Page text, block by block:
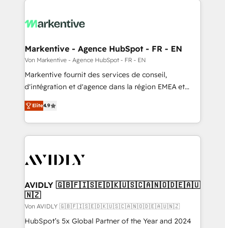
Markentive - Agence HubSpot - FR - EN
Von Markentive - Agence HubSpot - FR - EN
Markentive fournit des services de conseil,
d'intégration et d'agence dans la région EMEA et
North America. Avec plus de 115 experts en
marketing automation, Growth, Revops, CRM et
webdesign. Markentive is both a consulting firm, a
digital agency and an integrator. With over 115
CRM and webdesign (We focus on EMEA - USA
Elite4.9
AVIDLY 🇬🇧🇫🇮🇸🇪🇩🇰🇺🇸🇨🇦🇳🇴🇩🇪🇦🇺
🇳🇿
Von AVIDLY 🇬🇧🇫🇮🇸🇪🇩🇰🇺🇸🇨🇦🇳🇴🇩🇪🇦🇺🇳🇿
HubSpot’s 5x Global Partner of the Year and 2024